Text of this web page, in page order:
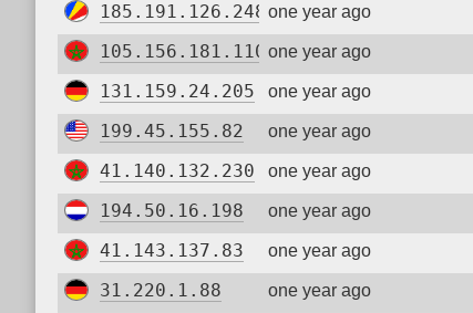
185.191.126.248 one year ago
105.156.181.110 one year ago
131.159.24.205 one year ago
199.45.155.82 one year ago
41.140.132.230 one year ago
194.50.16.198 one year ago
41.143.137.83 one year ago
31.220.1.88 one year ago